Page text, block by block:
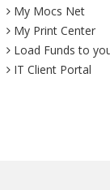
My Mocs Net
My Print Center
Load Funds to
IT Client Portal